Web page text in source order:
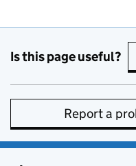
Is this page useful?
Report a